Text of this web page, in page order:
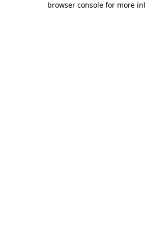
browser console for more